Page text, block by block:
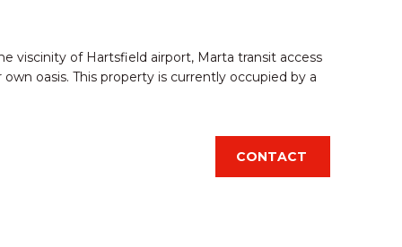
viscinity of Hartsfield airport, Marta transit access
oasis. This property is currently occupied by a
CONTACT